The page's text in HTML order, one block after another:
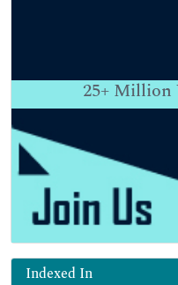
25+ Million
Indexed In